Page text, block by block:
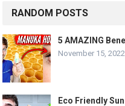
RANDOM POSTS
5 AMAZING
November 15, 2022
Eco Friendly